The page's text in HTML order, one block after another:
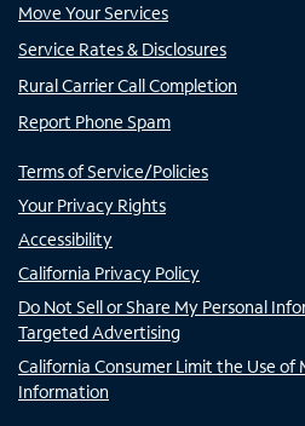
Move Your Services
Service Rates & Disclosures
Rural Carrier Call Completion
Report Phone Spam
Terms of Service/Policies
Your Privacy Rights
Accessibility
California Privacy Policy
Do Not Sell or Share My Personal
Targeted Advertising
California Consumer Limit the Use of
Information